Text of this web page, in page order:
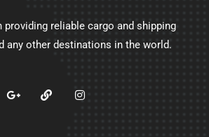
providing reliable cargo and shipping
any other destinations in the world.